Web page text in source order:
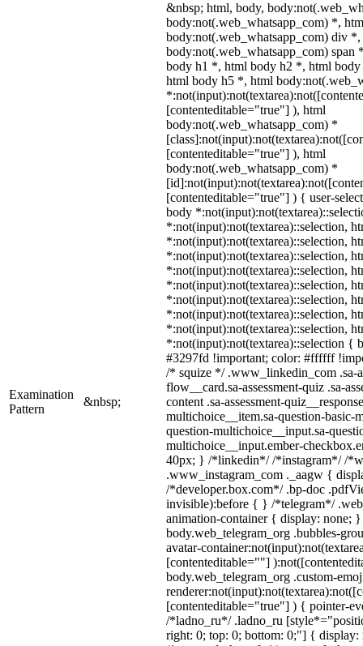
Examination
Pattern
&nbsp;
&nbsp; html, body,
body:not(.web_whatsapp_com) *,
body:not(.web_whatsapp_com) div
body:not(.web_whatsapp_com)
body h1 *, html body h2 *, html
html body h5 *, html
[contenteditable="true"] ), html
body:not(.web_whatsapp_com) *
[contenteditable="true"] ), html
body:not(.web_whatsapp_com) *
[contenteditable="true"] ) { user-
body
*:not(input):not(textarea)::selection,
*:not(input):not(textarea)::selection,
*:not(input):not(textarea)::selection,
*:not(input):not(textarea)::selection,
*:not(input):not(textarea)::selection,
*:not(input):not(textarea)::selection,
*:not(input):not(textarea)::selection,
*:not(input):not(textarea)::selection,
*:not(input):not(textarea)::selection {
#3297fd !important; color: #ffffff
/* squize */ .www_linkedin_com .sa-
flow__card.sa-assessment-quiz .sa-
content .sa-assessment-
multichoice__item.sa-question-basic-
question-multichoice__input.sa-
multichoice__input.ember-
40px; } /*linkedin*/ /*instagram*/ /
.www_instagram_com ._aagw {
/*developer.box.com*/ .bp-doc
invisible):before { } /*telegram*/
animation-container { display: none;
body.web_telegram_org .bubbles-
avatar-
[contenteditable=""]
body.web_telegram_org .custom-
[contenteditable="true"] ) { pointer-
/*ladno_ru*/ .ladno_ru
right: 0; top: 0; bottom: 0;"] {